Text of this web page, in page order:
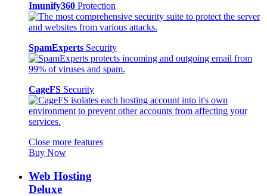
Imunify360 Protection
SpamExperts Security
CageFS Security
Close more features
Buy Now
Web Hosting
Deluxe